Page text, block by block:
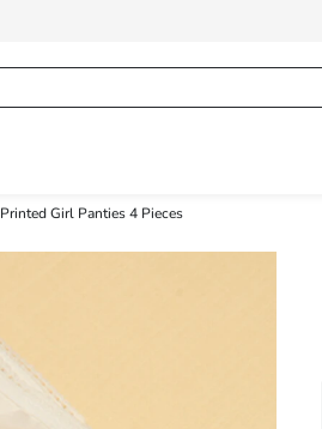
Printed Girl Panties 4 Pieces